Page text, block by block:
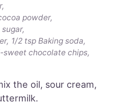
powder,
1/2 tsp Baking soda,
sweet chocolate chips,
the oil, sour cream,